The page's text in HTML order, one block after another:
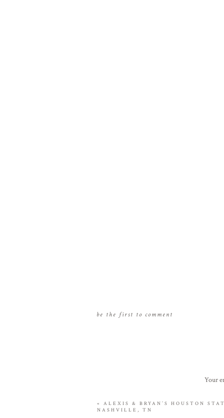
be the first to comment
Your
« ALEXIS & BRYAN’S HOUSTON
NASHVILLE, TN